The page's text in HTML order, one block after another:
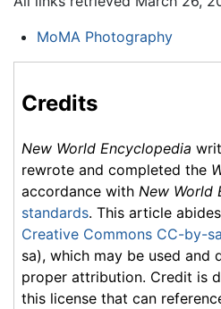
MoMA Photography
Credits
New World Encyclopedia
rewrote and completed the
accordance with New World
standards. This article
Creative Commons CC-by-
sa), which may be used and
proper attribution. Credit is
this license that can